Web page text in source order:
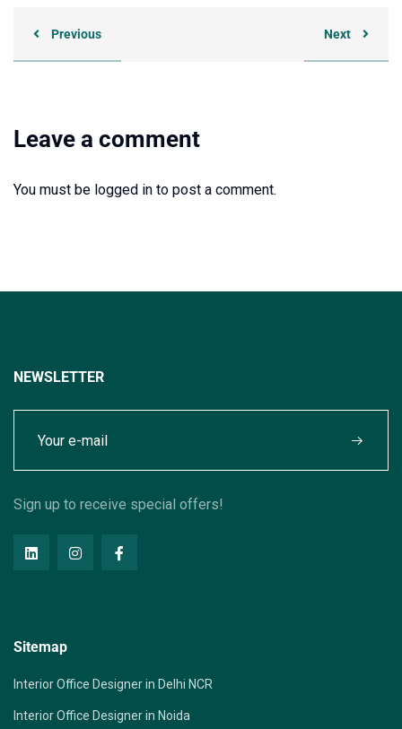
Previous Next
Leave a comment
You must be logged in to post a comment.
NEWSLETTER
Sign up to receive special offers!
Sitemap
Interior Office Designer in Delhi NCR
Interior Office Designer in Noida